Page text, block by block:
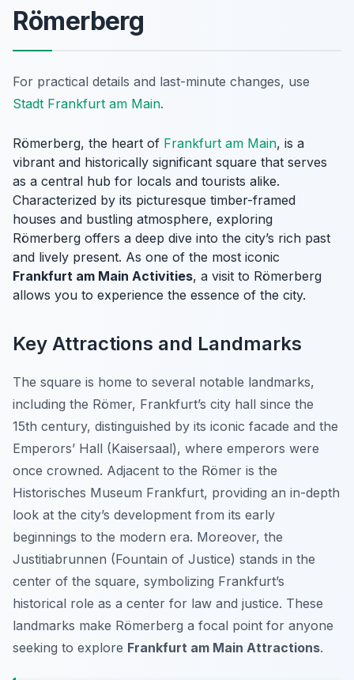
Römerberg
For practical details and last-minute changes, use
Stadt Frankfurt am Main.
Römerberg, the heart of Frankfurt am Main, is a
vibrant and historically significant square that serves
as a central hub for locals and tourists alike.
Characterized by its picturesque timber-framed
houses and bustling atmosphere, exploring
Römerberg offers a deep dive into the city’s rich past
and lively present. As one of the most iconic
Frankfurt am Main Activities, a visit to Römerberg
allows you to experience the essence of the city.
Key Attractions and Landmarks
The square is home to several notable landmarks,
including the Römer, Frankfurt’s city hall since the
15th century, distinguished by its iconic facade and the
Emperors’ Hall (Kaisersaal), where emperors were
once crowned. Adjacent to the Römer is the
Historisches Museum Frankfurt, providing an in-depth
look at the city’s development from its early
beginnings to the modern era. Moreover, the
Justitiabrunnen (Fountain of Justice) stands in the
center of the square, symbolizing Frankfurt’s
historical role as a center for law and justice. These
landmarks make Römerberg a focal point for anyone
seeking to explore Frankfurt am Main Attractions.